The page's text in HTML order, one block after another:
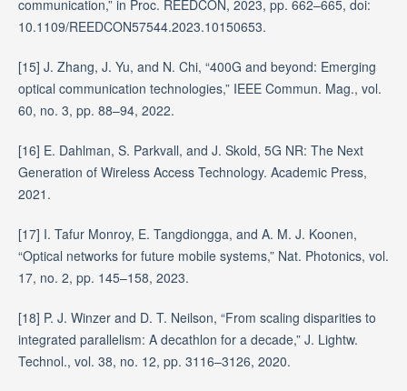
communication,” in Proc. REEDCON, 2023, pp. 662–665, doi:
10.1109/REEDCON57544.2023.10150653.
[15] J. Zhang, J. Yu, and N. Chi, “400G and beyond: Emerging
optical communication technologies,” IEEE Commun. Mag., vol.
60, no. 3, pp. 88–94, 2022.
[16] E. Dahlman, S. Parkvall, and J. Skold, 5G NR: The Next
Generation of Wireless Access Technology. Academic Press,
2021.
[17] I. Tafur Monroy, E. Tangdiongga, and A. M. J. Koonen,
“Optical networks for future mobile systems,” Nat. Photonics, vol.
17, no. 2, pp. 145–158, 2023.
[18] P. J. Winzer and D. T. Neilson, “From scaling disparities to
integrated parallelism: A decathlon for a decade,” J. Lightw.
Technol., vol. 38, no. 12, pp. 3116–3126, 2020.